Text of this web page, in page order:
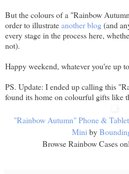
But the colours of a "Rainbow
order to illustrateanother blog(and
every stage in the process here,
not).
Happy weekend, whatever you're up
PS. Update: I ended up calling this
found its home on colourful gifts like
"Rainbow Autumn" Phone &
Mini by
Browse Rainbow Cases